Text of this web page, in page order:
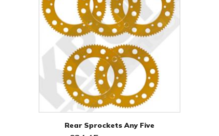
Rear Sprockets Any Five